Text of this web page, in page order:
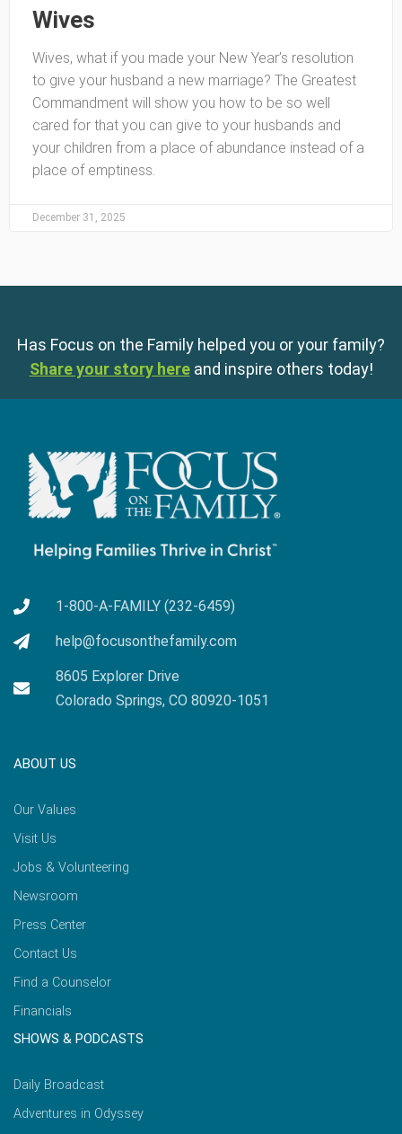
Wives
Wives, what if you made your New Year’s resolution
to give your husband a new marriage? The Greatest
Commandment will show you how to be so well
cared for that you can give to your husbands and
your children from a place of abundance instead of a
place of emptiness.
December 31, 2025
Has Focus on the Family helped you or your family?
Share your story here and inspire others today!
1-800-A-FAMILY (232-6459)
help@focusonthefamily.com
8605 Explorer Drive
Colorado Springs, CO 80920-1051
ABOUT US
Our Values
Visit Us
Jobs & Volunteering
Newsroom
Press Center
Contact Us
Find a Counselor
Financials
SHOWS & PODCASTS
Daily Broadcast
Adventures in Odyssey